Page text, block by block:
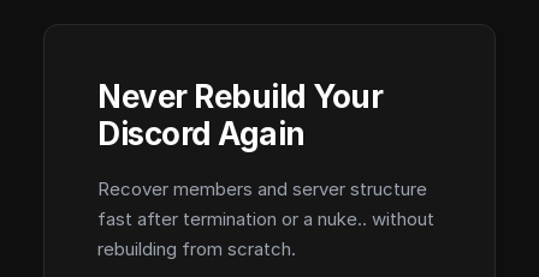
Never Rebuild Your
Discord Again
Recover members and server structure
fast after termination or a nuke.. without
rebuilding from scratch.